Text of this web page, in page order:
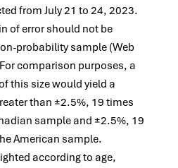
from July 21 to 24, 2023.
of error should not be
probability sample (Web
comparison purposes, a
this size would yield a
than ±2.5%, 19 times
sample and ±2.5%, 19
American sample.
according to age,